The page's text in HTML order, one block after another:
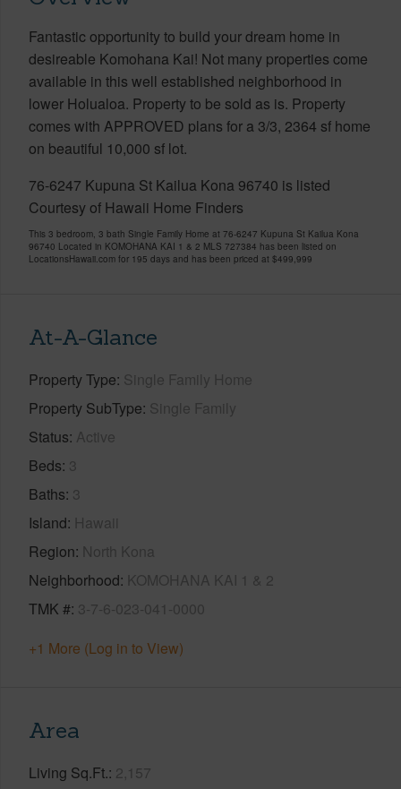
Fantastic opportunity to build your dream home in
desireable Komohana Kai! Not many properties come
available in this well established neighborhood in
lower Holualoa. Property to be sold as is. Property
comes with APPROVED plans for a 3/3, 2364 sf home
on beautiful 10,000 sf lot.
76-6247 Kupuna St Kailua Kona 96740 is listed
Courtesy of Hawaii Home Finders
This 3 bedroom, 3 bath Single Family Home at 76-6247 Kupuna St Kailua Kona
96740 Located in KOMOHANA KAI 1 & 2 MLS 727384 has been listed on
LocationsHawaii.com for 195 days and has been priced at $499,999
At-A-Glance
Property Type Single Family Home
Property SubType Single Family
Status Active
Beds 3
Baths 3
Island Hawaii
Region North Kona
Neighborhood KOMOHANA KAI 1 & 2
TMK # 3-7-6-023-041-0000
+1 More (Log in to View)
Area
Living Sq.Ft. 2,157